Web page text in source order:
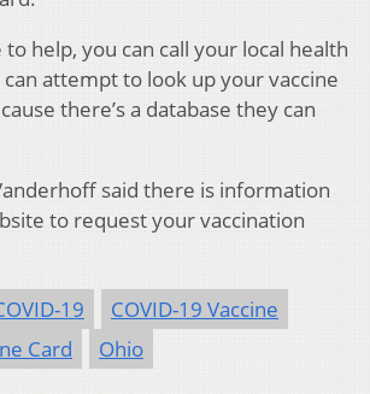
to help, you can call your local health
attempt to look up your vaccine
there’s a database they can
said there is information
to request your vaccination
19
COVID-19 Vaccine
Card
Ohio